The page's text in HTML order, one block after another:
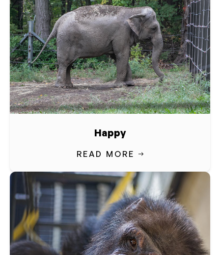
Happy
READ MORE